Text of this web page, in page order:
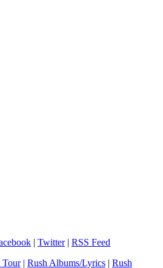
| Twitter| RSS Feed
Tour| Rush Albums/Lyrics | Rush